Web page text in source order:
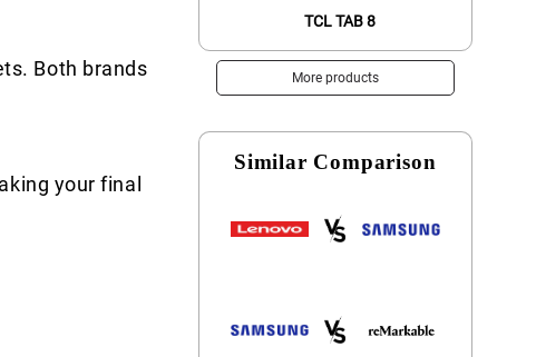
Both brands
your final
TCL TAB 8
More products
Similar Comparison